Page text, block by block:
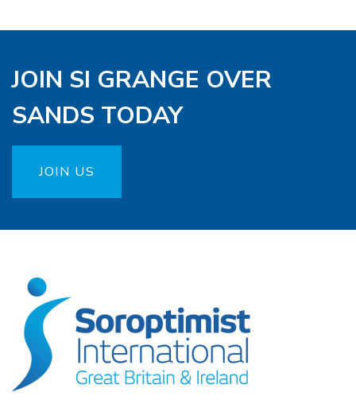
JOIN SI GRANGE OVER
SANDS TODAY
JOIN US